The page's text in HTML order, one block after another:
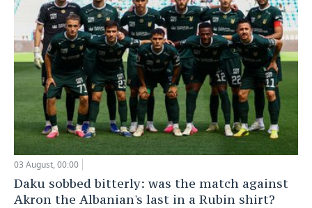
03 August, 00:00
Daku sobbed bitterly: was the match against
Akron the Albanian's last in a Rubin shirt?